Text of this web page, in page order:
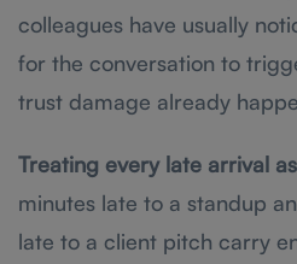
colleagues have usually
for the conversation to
trust damage already
Treating every late arrival
minutes late to a standup
late to a client pitch carry